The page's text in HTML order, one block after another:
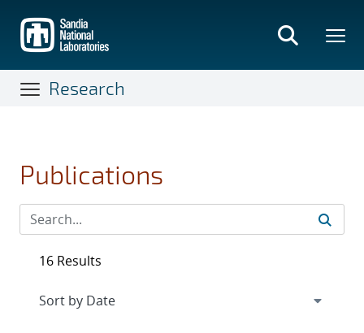
main
content
Research
Publications
16 Results